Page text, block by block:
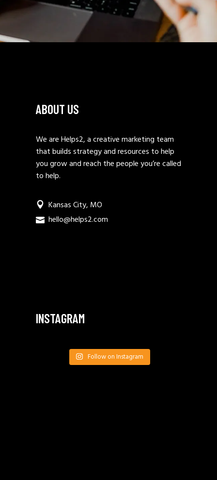
ABOUT US
We are Helps2, a creative marketing team
that builds strategy and resources to help
you grow and reach the people you’re called
to help.
Kansas City, MO
hello@helps2.com
INSTAGRAM
Follow on Instagram